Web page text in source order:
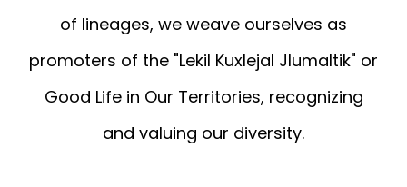
of lineages, we weave ourselves as
promoters of the "Lekil Kuxlejal Jlumaltik" or
Good Life in Our Territories, recognizing
and valuing our diversity.